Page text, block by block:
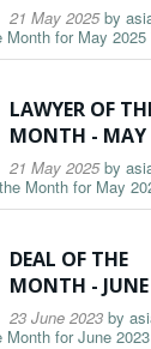
21 May 2025by
Month for May
LAWYER OF
MONTH - MAY
21 May 2025by
Month for May
DEAL OF THE
MONTH -
23 June 2023 by
Month for June